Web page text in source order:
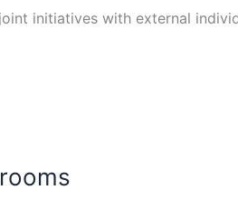
initiatives with external